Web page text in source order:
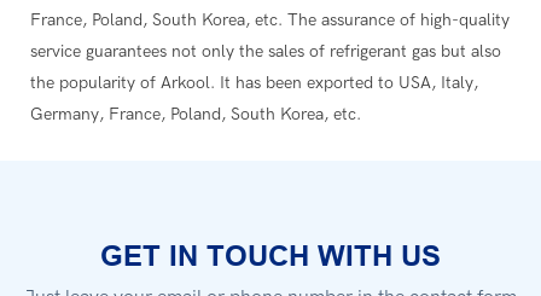
France, Poland, South Korea, etc. The assurance of high-quality
service guarantees not only the sales of refrigerant gas but also
the popularity of Arkool. It has been exported to USA, Italy,
Germany, France, Poland, South Korea, etc.
GET IN TOUCH WITH US